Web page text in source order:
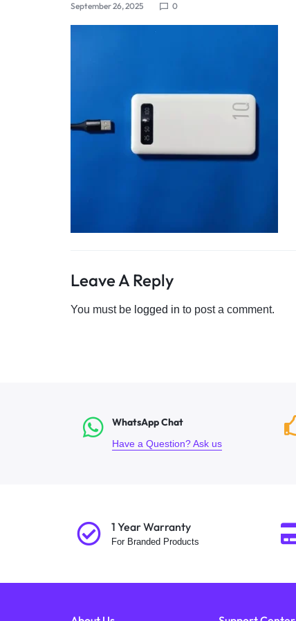
4G
September 26, 2025 0
Leave A Reply
You must be logged in to post a comment.
WhatsApp Chat
Have a Question? Ask us
1 Year Warranty
For Branded Products